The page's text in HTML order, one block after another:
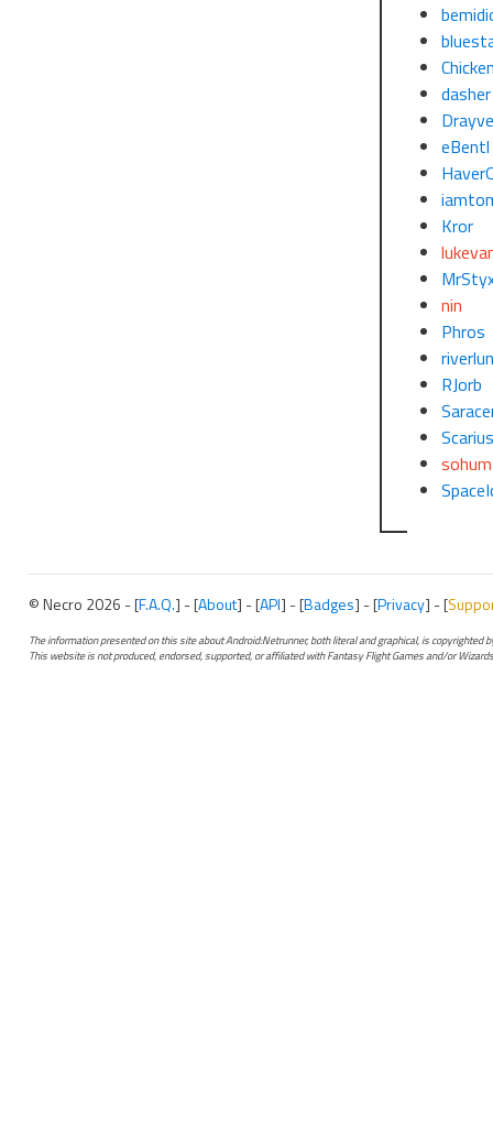
dasher
eBentl
Kror
nin
Phros
RJorb
sohum
© Necro 2026 - [F.A.Q.] - [About] - [API] - [Badges] - [Privacy] - [
The information presented on this site about Android:Netrunner, both literal and graphical, is copyrighted
This website is not produced, endorsed, supported, or affiliated with Fantasy Flight Games and/or